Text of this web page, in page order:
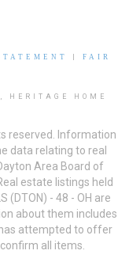
FAIR
HERITAGE HOME
reserved. Information
data relating to real
Area Board of
estate listings held
(DTON) - 48 - OH are
about them includes
attempted to offer
all items.